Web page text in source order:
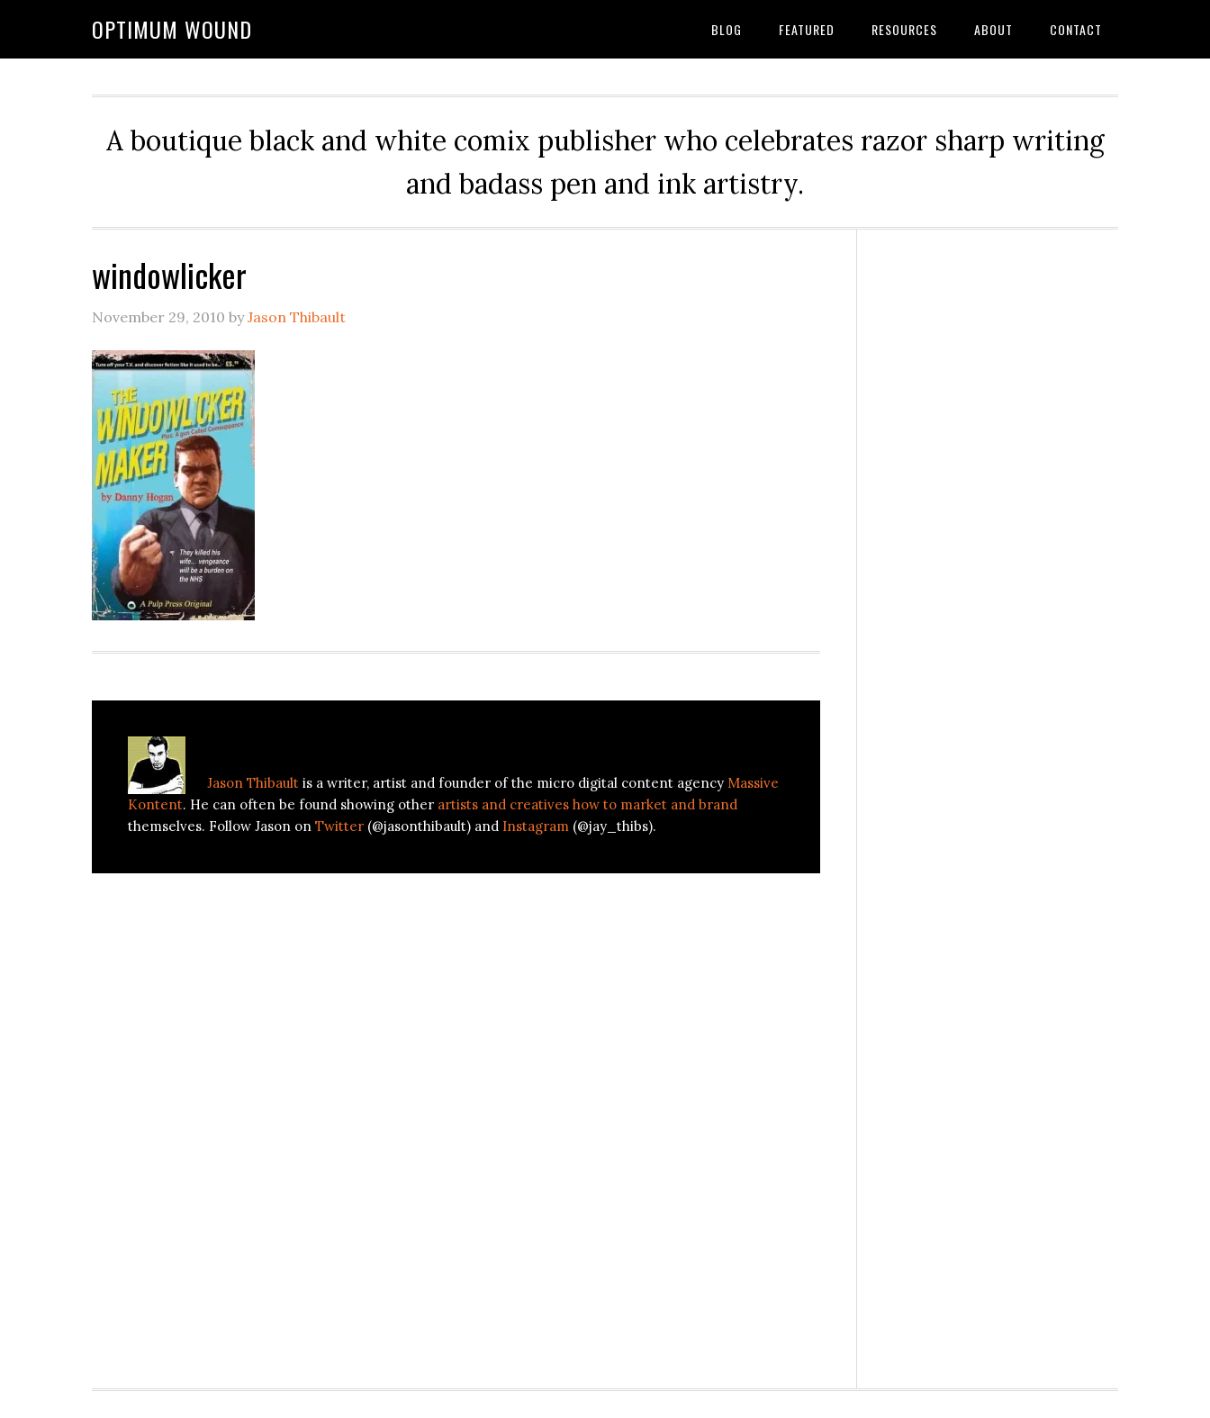
OPTIMUM WOUND BLOG FEATURED RESOURCES ABOUT CONTACT
A boutique black and white comix publisher who celebrates razor sharp writing
and badass pen and ink artistry.
windowlicker
November 29, 2010 byJason Thibault
Jason Thibault is a writer, artist and founder of the micro digital content agency Massive
Kontent. He can often be found showing other artists and creatives how to market and brand
themselves. Follow Jason on Twitter (@jasonthibault) and Instagram (@jay_thibs).